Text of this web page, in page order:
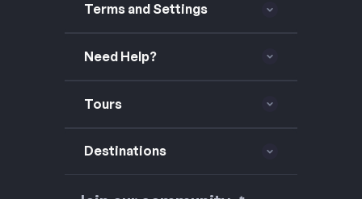
Terms and Settings
Need Help?
Tours
Destinations